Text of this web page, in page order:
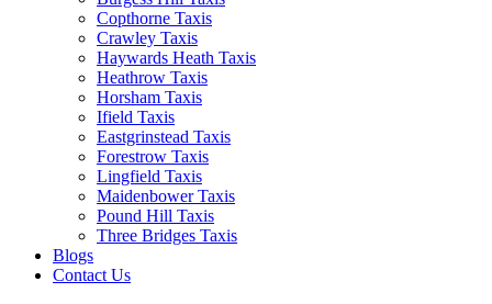
Copthorne Taxis
Crawley Taxis
Haywards Heath Taxis
Heathrow Taxis
Horsham Taxis
Ifield Taxis
Eastgrinstead Taxis
Forestrow Taxis
Lingfield Taxis
Maidenbower Taxis
Pound Hill Taxis
Three Bridges Taxis
Blogs
Contact Us